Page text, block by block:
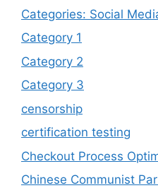
Categories: Social
Category 1
Category 2
Category 3
censorship
certification testing
Checkout Process
Chinese Communist